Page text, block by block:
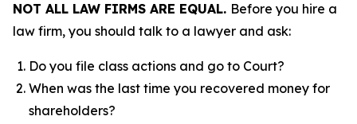
NOT ALL LAW FIRMS ARE EQUAL. Before you hire a
law firm, you should talk to a lawyer and ask:
Do you file class actions and go to Court?
When was the last time you recovered money for
shareholders?